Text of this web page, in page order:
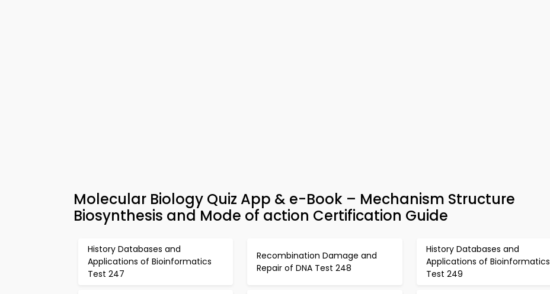
Molecular Biology Quiz App & e-Book – Mechanism Structure
Biosynthesis and Mode of action Certification Guide
History Databases and
Applications of Bioinformatics
Test 247
Recombination Damage and
Repair of DNA Test 248
History Databases and
Applications of Bioinformatics
Test 249